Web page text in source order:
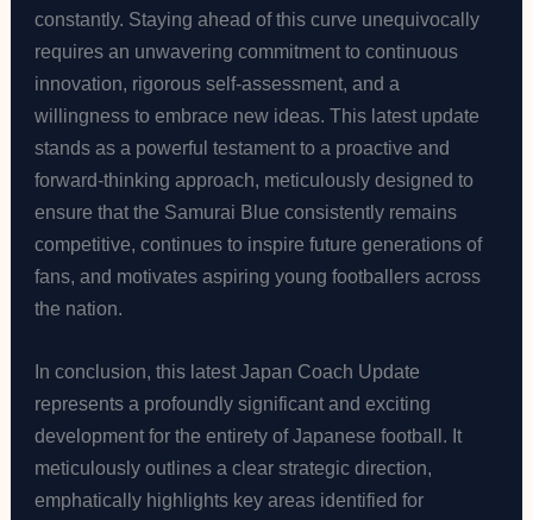
constantly. Staying ahead of this curve unequivocally
requires an unwavering commitment to continuous
innovation, rigorous self-assessment, and a
willingness to embrace new ideas. This latest update
stands as a powerful testament to a proactive and
forward-thinking approach, meticulously designed to
ensure that the Samurai Blue consistently remains
competitive, continues to inspire future generations of
fans, and motivates aspiring young footballers across
the nation.
In conclusion, this latest Japan Coach Update
represents a profoundly significant and exciting
development for the entirety of Japanese football. It
meticulously outlines a clear strategic direction,
emphatically highlights key areas identified for